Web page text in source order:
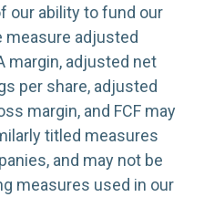
our ability to fund our
measure adjusted
margin, adjusted net
per share, adjusted
margin, and FCF may
titled measures
and may not be
measures used in our